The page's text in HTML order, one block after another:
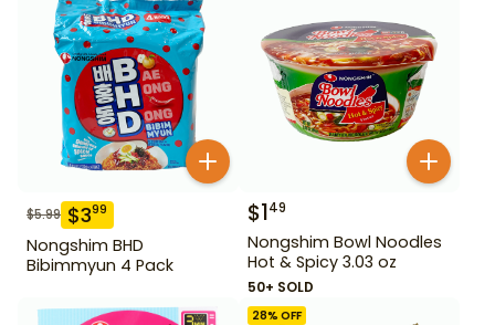
$5.99 $399
Nongshim BHD
Bibimmyun 4 Pack
$149
Nongshim Bowl Noodles
Hot & Spicy 3.03 oz
50+ SOLD
28% OFF